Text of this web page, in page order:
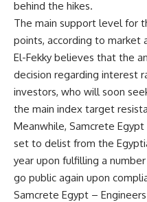
behind the hikes.
The main support level for
points, according to market
El-Fekky believes that the
decision regarding interest
investors, who will soon
the main index target
Meanwhile, Samcrete
set to delist from the
year upon fulfilling a
go public again upon
Samcrete Egypt –